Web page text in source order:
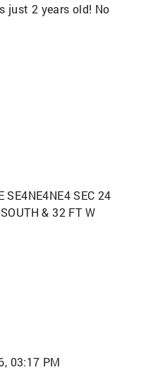
just 2 years old! No
SE4NE4NE4 SEC 24
& 32 FT W
03:17 PM